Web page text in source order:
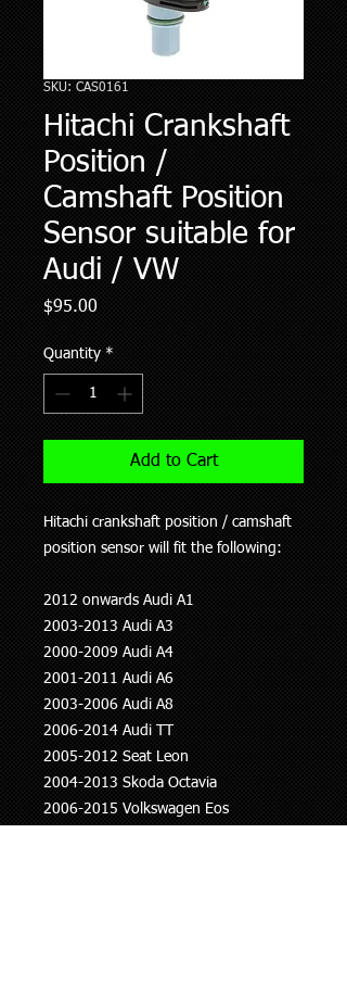
SKU: CAS0161
Hitachi Crankshaft
Position /
Camshaft Position
Sensor suitable for
Audi / VW
$95.00Price
Quantity *
Add to Cart
Hitachi crankshaft position / camshaft
position sensor will fit the following:
2012 onwards Audi A1
2003-2013 Audi A3
2000-2009 Audi A4
2001-2011 Audi A6
2003-2006 Audi A8
2006-2014 Audi TT
2005-2012 Seat Leon
2004-2013 Skoda Octavia
2006-2015 Volkswagen Eos